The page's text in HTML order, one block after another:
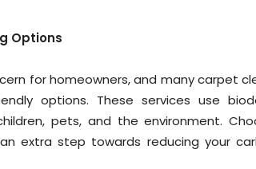
Options
for homeowners, and many carpet
options. These services use
pets, and the environment.
extra step towards reducing your